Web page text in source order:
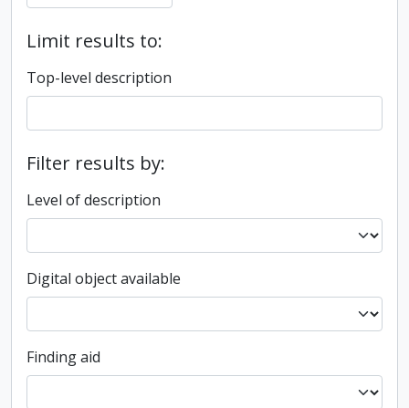
Limit results to:
Top-level description
Filter results by:
Level of description
Digital object available
Finding aid